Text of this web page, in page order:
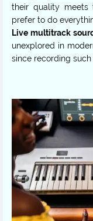
their quality meets
Live multitrack
unexplored in
since recording